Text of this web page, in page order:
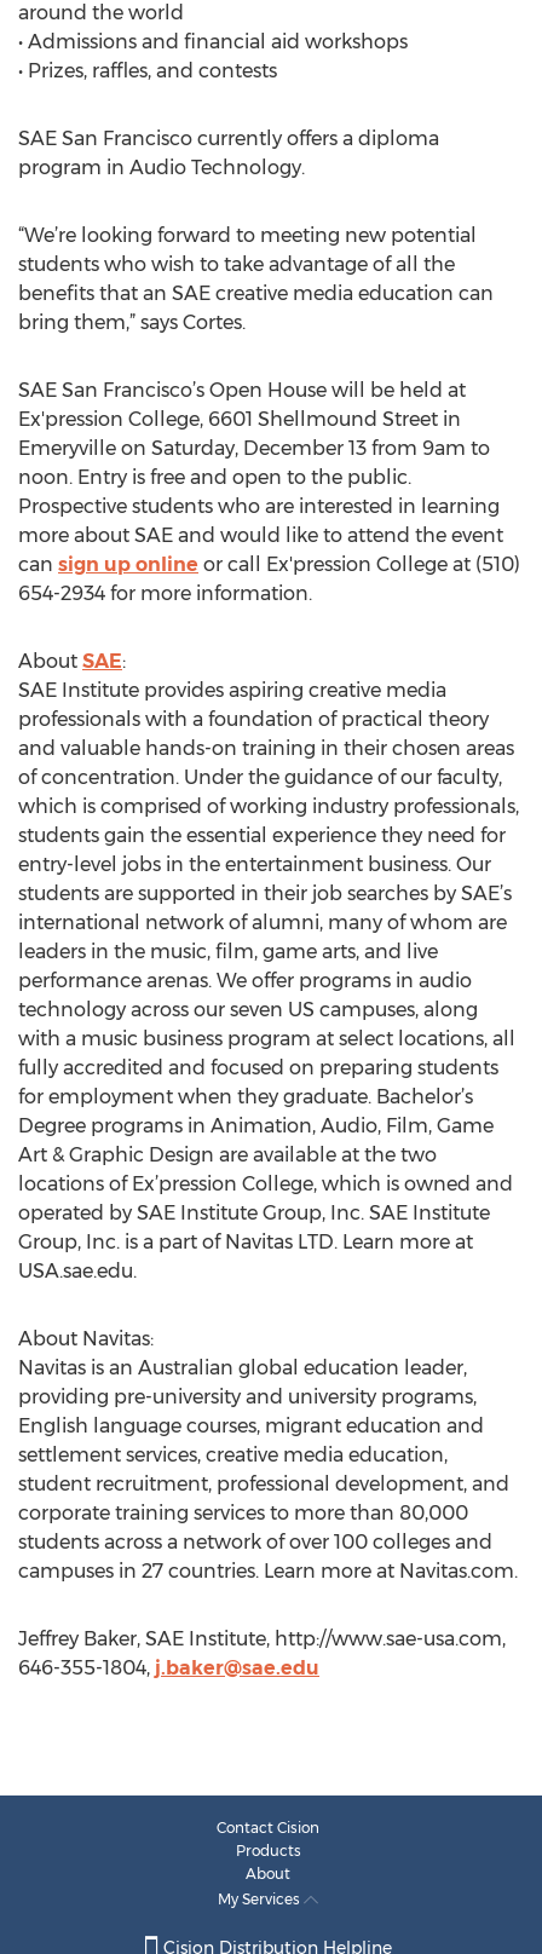
around the world
• Admissions and financial aid workshops
• Prizes, raffles, and contests
SAE San Francisco currently offers a diploma
program in Audio Technology.
“We’re looking forward to meeting new potential
students who wish to take advantage of all the
benefits that an SAE creative media education can
bring them,” says Cortes.
SAE San Francisco’s Open House will be held at
Ex'pression College, 6601 Shellmound Street in
Emeryville on Saturday, December 13 from 9am to
noon. Entry is free and open to the public.
Prospective students who are interested in learning
more about SAE and would like to attend the event
can sign up online or call Ex'pression College at (510)
654-2934 for more information.
About SAE:
SAE Institute provides aspiring creative media
professionals with a foundation of practical theory
and valuable hands-on training in their chosen areas
of concentration. Under the guidance of our faculty,
which is comprised of working industry professionals,
students gain the essential experience they need for
entry-level jobs in the entertainment business. Our
students are supported in their job searches by SAE’s
international network of alumni, many of whom are
leaders in the music, film, game arts, and live
performance arenas. We offer programs in audio
technology across our seven US campuses, along
with a music business program at select locations, all
fully accredited and focused on preparing students
for employment when they graduate. Bachelor’s
Degree programs in Animation, Audio, Film, Game
Art & Graphic Design are available at the two
locations of Ex’pression College, which is owned and
operated by SAE Institute Group, Inc. SAE Institute
Group, Inc. is a part of Navitas LTD. Learn more at
USA.sae.edu.
About Navitas:
Navitas is an Australian global education leader,
providing pre-university and university programs,
English language courses, migrant education and
settlement services, creative media education,
student recruitment, professional development, and
corporate training services to more than 80,000
students across a network of over 100 colleges and
campuses in 27 countries. Learn more at Navitas.com.
Jeffrey Baker, SAE Institute, http://www.sae-usa.com,
646-355-1804, j.baker@sae.edu
Contact Cision
Products
About
My Services
Cision Distribution Helpline